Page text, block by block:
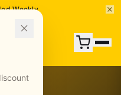
Weekly